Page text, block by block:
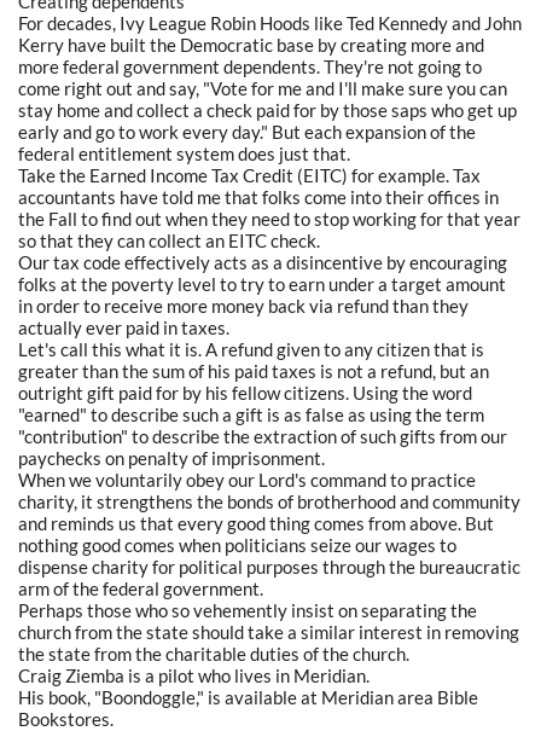
For decades, Ivy League Robin Hoods like Ted Kennedy and John
Kerry have built the Democratic base by creating more and
more federal government dependents. They're not going to
come right out and say, "Vote for me and I'll make sure you can
stay home and collect a check paid for by those saps who get up
early and go to work every day." But each expansion of the
federal entitlement system does just that.
Take the Earned Income Tax Credit (EITC) for example. Tax
accountants have told me that folks come into their offices in
the Fall to find out when they need to stop working for that year
so that they can collect an EITC check.
Our tax code effectively acts as a disincentive by encouraging
folks at the poverty level to try to earn under a target amount
in order to receive more money back via refund than they
actually ever paid in taxes.
Let's call this what it is. A refund given to any citizen that is
greater than the sum of his paid taxes is not a refund, but an
outright gift paid for by his fellow citizens. Using the word
"earned" to describe such a gift is as false as using the term
"contribution" to describe the extraction of such gifts from our
paychecks on penalty of imprisonment.
When we voluntarily obey our Lord's command to practice
charity, it strengthens the bonds of brotherhood and community
and reminds us that every good thing comes from above. But
nothing good comes when politicians seize our wages to
dispense charity for political purposes through the bureaucratic
arm of the federal government.
Perhaps those who so vehemently insist on separating the
church from the state should take a similar interest in removing
the state from the charitable duties of the church.
Craig Ziemba is a pilot who lives in Meridian.
His book, "Boondoggle," is available at Meridian area Bible
Bookstores.